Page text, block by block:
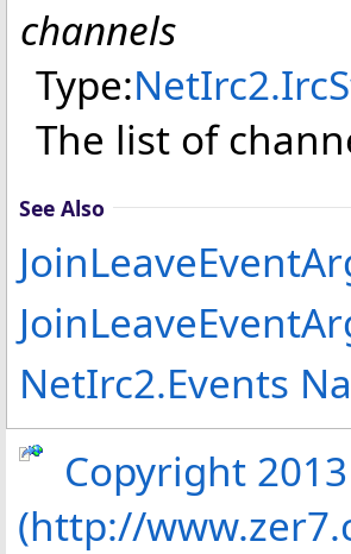
channels
Type:NetIrc2.
The list of
See Also
NetIrc2.Events
Copyright
(http://